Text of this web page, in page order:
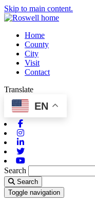
Skip to main content.
Home
County
City
Visit
Contact
Translate
EN
Search
Search
Toggle navigation